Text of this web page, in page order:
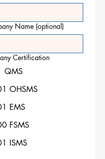
Name (optional)
Certification
QMS
OHSMS
EMS
FSMS
ISMS